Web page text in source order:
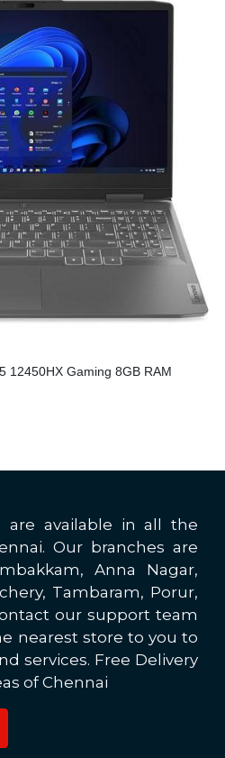
12450HX Gaming 8GB RAM
are available in all the
Our branches are
Anna Nagar,
Tambaram, Porur,
our support team
nearest store to you to
services. Free Delivery
of Chennai